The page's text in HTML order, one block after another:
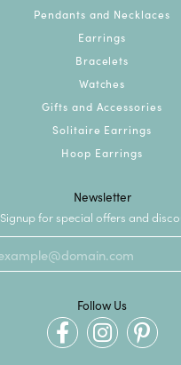
Pendants and Necklaces
Earrings
Bracelets
Watches
Gifts and Accessories
Solitaire Earrings
Hoop Earrings
Newsletter
Signup for special offers and
Follow Us